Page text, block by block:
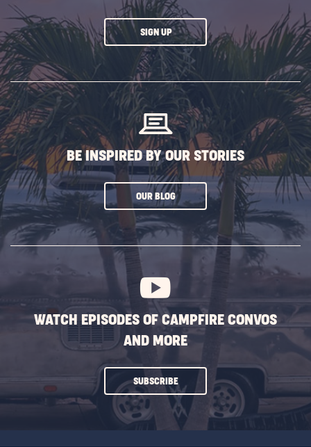
SIGN UPCLICK
ON
SUBSCRIBE
BUTTON
BE INSPIRED BY OUR STORIES
OUR BLOGCLICK
SUBSCRIBE
BUTTON
WATCH EPISODES OF CAMPFIRE CONVOS
AND MORE
SUBSCRIBECLICK